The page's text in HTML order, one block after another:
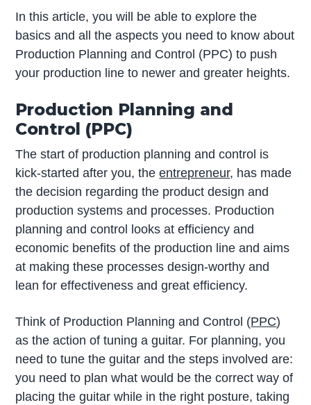
In this article, you will be able to explore the
basics and all the aspects you need to know about
Production Planning and Control (PPC) to push
your production line to newer and greater heights.
Production Planning and
Control (PPC)
The start of production planning and control is
kick-started after you, theentrepreneur, has made
the decision regarding the product design and
production systems and processes. Production
planning and control looks at efficiency and
economic benefits of the production line and aims
at making these processes design-worthy and
lean for effectiveness and great efficiency.
Think of Production Planning and Control (PPC)
as the action of tuning a guitar. For planning, you
need to tune the guitar and the steps involved are:
you need to plan what would be the correct way of
placing the guitar while in the right posture, taking